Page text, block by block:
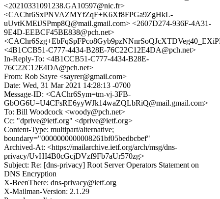
<20210331091238.GA10597@nic.fr>
<CAChr6SxPNVAZMYfZqF+K6Xf8FPGa9ZgHkL-
uUvtKMEiJSPmp8Q@mail.gmail.com> <2607D274-936F-4A31-
9E4D-EEBCF45BE838@pch.net>
<4B1CCB51-C777-4434-B28E-76C22C12E4DA@pch.net>
In-Reply-To: <4B1CCB51-C777-4434-B28E-
76C22C12E4DA@pch.net>
From: Rob Sayre <sayrer@gmail.com>
Date: Wed, 31 Mar 2021 14:28:13 -0700
Message-ID: <CAChr6Sym=tm-vj-3FB-
GbOG6U=U4CFsRE6yyWJk14waZQLbRiQ@mail.gmail.com>
To: Bill Woodcock <woody@pch.net>
Cc: "dprive@ietf.org" <dprive@ietf.org>
Content-Type: multipart/alternative;
boundary="0000000000008261bf05bedbcbef"
Archived-At: <https://mailarchive.ietf.org/arch/msg/dns-
privacy/UvHI4B0cGcjDVzf9Fb7aUr570zg>
Subject: Re: [dns-privacy] Root Server Operators Statement on
DNS Encryption
X-BeenThere: dns-privacy@ietf.org
X-Mailman-Version: 2.1.29